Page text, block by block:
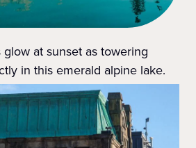
at sunset as towering
in this emerald alpine lake.